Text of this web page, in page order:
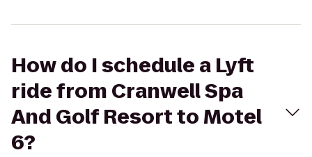
How do I schedule a Lyft
ride from Cranwell Spa
And Golf Resort to Motel
6?